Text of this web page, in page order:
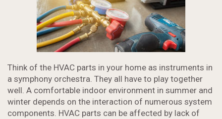
Think of the HVAC parts in your home as instruments in
a symphony orchestra. They all have to play together
well. A comfortable indoor environment in summer and
winter depends on the interaction of numerous system
components. HVAC parts can be affected by lack of